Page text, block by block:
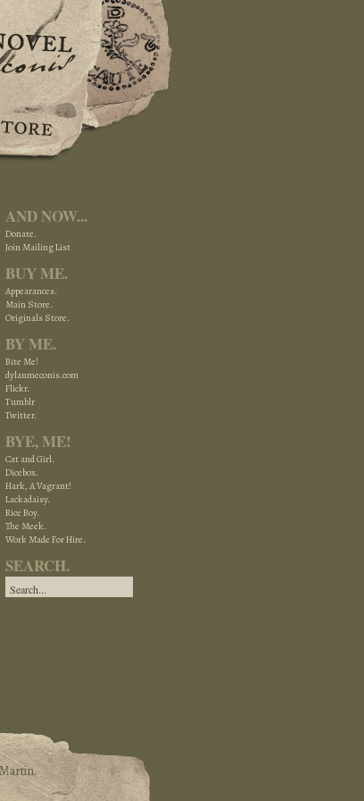
AND NOW...
Donate.
Join Mailing List
BUY ME.
Appearances.
Main Store.
Originals Store.
BY ME.
Bite Me!
dylanmeconis.com
Flickr.
Tumblr
Twitter.
BYE, ME!
Cat and Girl.
Dicebox.
Hark, A Vagrant!
Lackadaisy.
Rice Boy.
The Meek.
Work Made For Hire.
SEARCH.
.